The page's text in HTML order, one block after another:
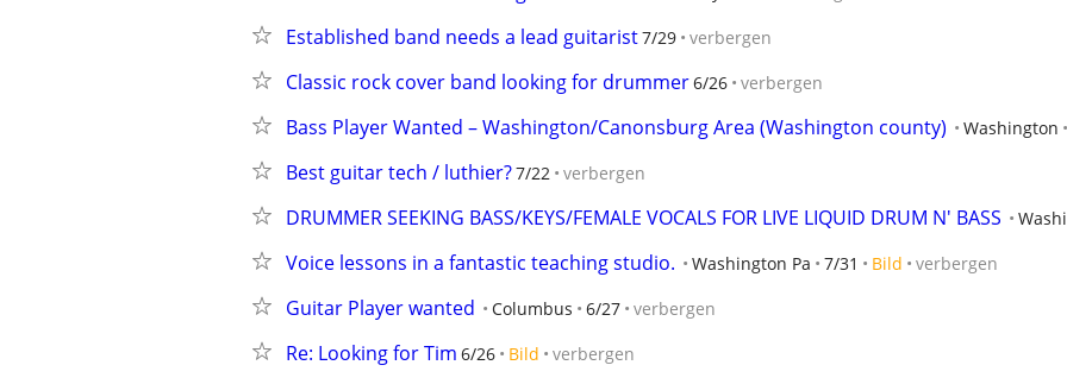
Established band needs a lead guitarist7/29 verbergen
Classic rock cover band looking for drummer6/26 verbergen
Bass Player Wanted – Washington/Canonsburg Area (Washington county) Washington
Best guitar tech / luthier?7/22 verbergen
DRUMMER SEEKING BASS/KEYS/FEMALE VOCALS FOR LIVE LIQUID DRUM N' BASS
Voice lessons in a fantastic teaching studio. Washington Pa 7/31 Bild verbergen
Guitar Player wanted Columbus 6/27 verbergen
Re: Looking for Tim 6/26 Bild verbergen